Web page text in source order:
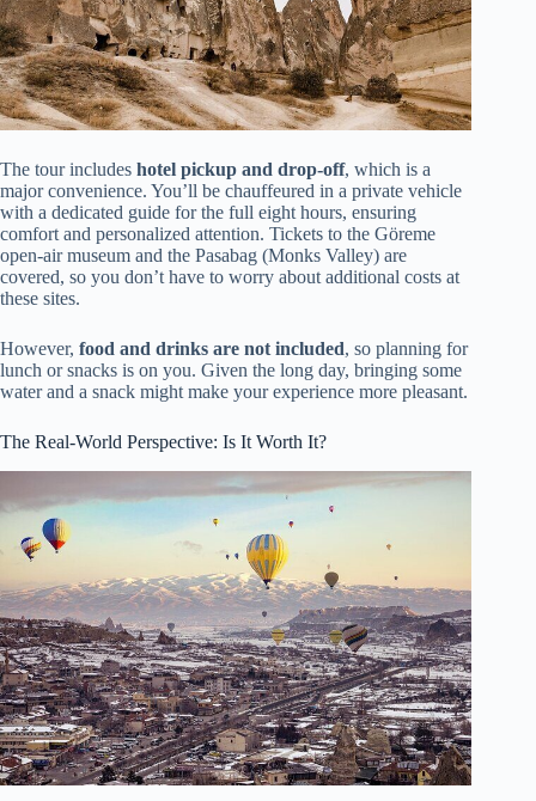
The tour includes hotel pickup and drop-off, which is a
major convenience. You’ll be chauffeured in a private vehicle
with a dedicated guide for the full eight hours, ensuring
comfort and personalized attention. Tickets to the Göreme
open-air museum and the Pasabag (Monks Valley) are
covered, so you don’t have to worry about additional costs at
these sites.
However, food and drinks are not included, so planning for
lunch or snacks is on you. Given the long day, bringing some
water and a snack might make your experience more pleasant.
The Real-World Perspective: Is It Worth It?